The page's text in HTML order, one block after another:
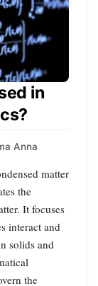
in
Anna
matter
the
It focuses
interact and
solids and
the